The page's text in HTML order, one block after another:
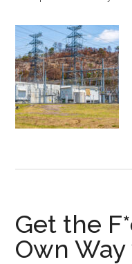
Get the
Own